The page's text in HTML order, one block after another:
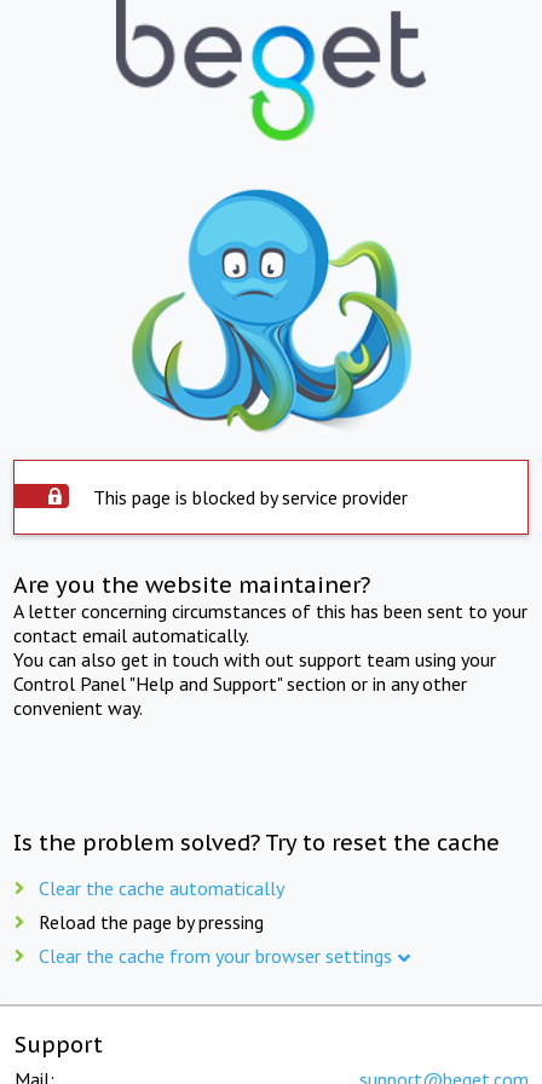
This page is blocked by service provider
Are you the website maintainer?
A letter concerning circumstances of this has been sent to your
contact email automatically.
You can also get in touch with out support team using your
Control Panel "Help and Support" section or in any other
convenient way.
Is the problem solved? Try to reset the cache
Clear the cache automatically
Reload the page by pressing
Clear the cache from your browser settings
Support
Mail: support@beget.com